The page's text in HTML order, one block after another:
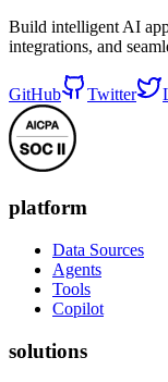
Build intelligent AI
integrations, and
GitHub Twitter
platform
Data Sources
Agents
Tools
Copilot
solutions